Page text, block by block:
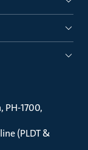
PH-1700,
(PLDT &